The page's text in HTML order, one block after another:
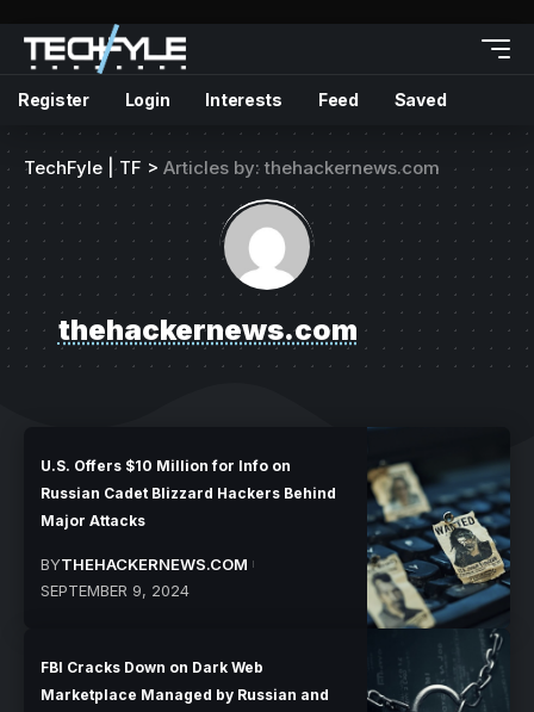
Register Login Interests Feed Saved
TechFyle | TF > Articles by: thehackernews.com
thehackernews.com
U.S. Offers $10 Million for Info on
Russian Cadet Blizzard Hackers Behind
Major Attacks
BYTHEHACKERNEWS.COM
SEPTEMBER 9, 2024
FBI Cracks Down on Dark Web
Marketplace Managed by Russian and